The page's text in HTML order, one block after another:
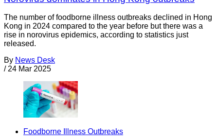
The number of foodborne illness outbreaks declined in Hong
Kong in 2024 compared to the year before but there was a
rise in norovirus epidemics, according to statistics just
released.
By News Desk
/ 24 Mar 2025
Foodborne Illness Outbreaks